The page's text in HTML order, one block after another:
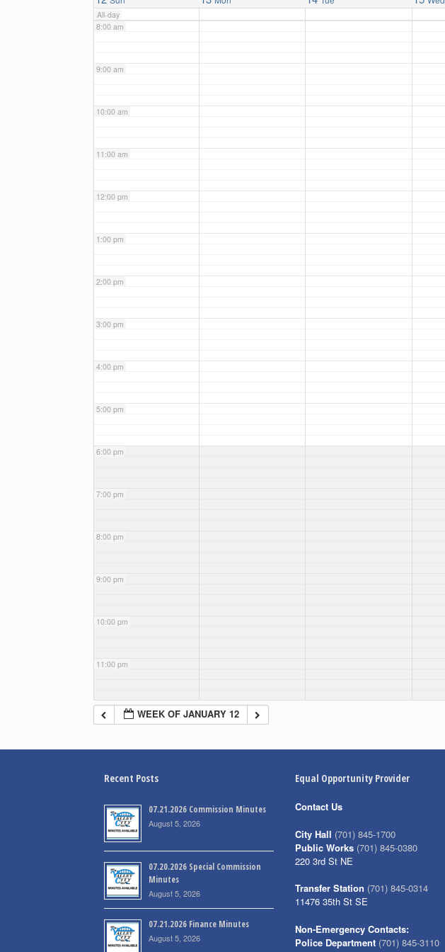
All-day
8:00 am
9:00 am
10:00 am
11:00 am
12:00 pm
1:00 pm
2:00 pm
3:00 pm
4:00 pm
5:00 pm
6:00 pm
7:00 pm
8:00 pm
9:00 pm
10:00 pm
11:00 pm
WEEK OF JANUARY 12
Recent Posts
07.21.2026 Commission Minutes
August 5, 2026
07.20.2026 Special Commission
Minutes
August 5, 2026
07.21.2026 Finance Minutes
August 5, 2026
Equal Opportunity Provider
Contact Us
City Hall (701) 845-1700
Public Works (701) 845-0380
220 3rd St NE
Transfer Station (701) 845-0314
11476 35th St SE
Non-Emergency Contacts:
Police Department (701) 845-3110